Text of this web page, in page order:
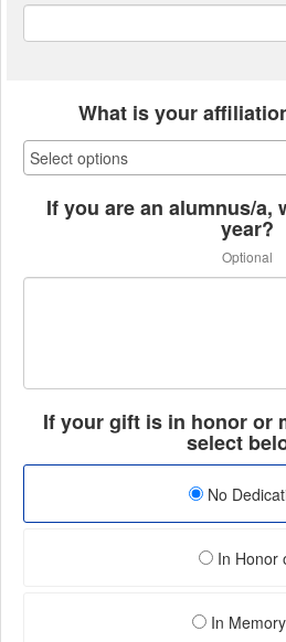
What is your
If you are an alumnus/a,
year?
Optional
If your gift is in honor or
select
No
In Honor
In